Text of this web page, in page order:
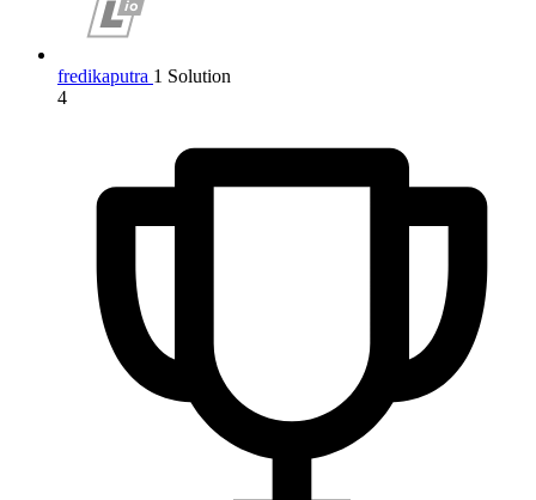
fredikaputra 1 Solution
4